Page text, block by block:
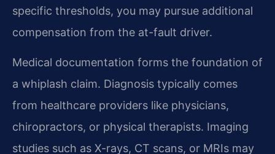
specific thresholds, you may pursue additional
compensation from the at-fault driver.
Medical documentation forms the foundation of
a whiplash claim. Diagnosis typically comes
from healthcare providers like physicians,
chiropractors, or physical therapists. Imaging
studies such as X-rays, CT scans, or MRIs may